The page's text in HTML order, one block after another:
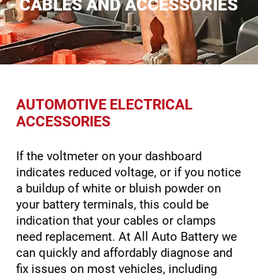
CABLES AND ACCESSORIES
AUTOMOTIVE ELECTRICAL
ACCESSORIES
If the voltmeter on your dashboard
indicates reduced voltage, or if you notice
a buildup of white or bluish powder on
your battery terminals, this could be
indication that your cables or clamps
need replacement. At All Auto Battery we
can quickly and affordably diagnose and
fix issues on most vehicles, including